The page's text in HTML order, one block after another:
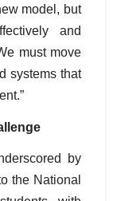
model, but
and
must move
systems that
by
the National